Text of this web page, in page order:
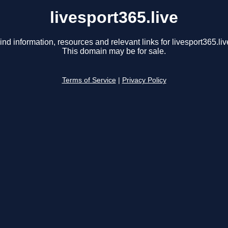
livesport365.live
information, resources and relevant links for
This domain may be for sale.
Terms of Service Privacy Policy